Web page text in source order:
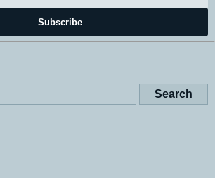
Subscribe